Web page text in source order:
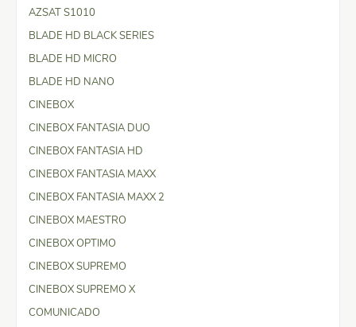
AZSAT S1010
BLADE HD BLACK SERIES
BLADE HD MICRO
BLADE HD NANO
CINEBOX
CINEBOX FANTASIA DUO
CINEBOX FANTASIA HD
CINEBOX FANTASIA MAXX
CINEBOX FANTASIA MAXX 2
CINEBOX MAESTRO
CINEBOX OPTIMO
CINEBOX SUPREMO
CINEBOX SUPREMO X
COMUNICADO